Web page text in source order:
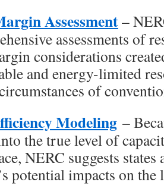
Assessment–
assessments of
considerations
and energy-limited
of
Modeling –
the true level of
NERC suggests states
potential impacts on the